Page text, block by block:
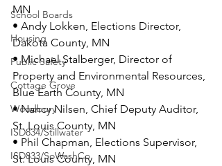
School Boards
Housing
Public Safety
Cottage Grove
Woodbury
ISD834/Stillwater
ISD833/SoWashCo
MN
• Andy Lokken, Elections Director,
Dakota County, MN
• Michael Stalberger, Director of
Property and Environmental Resources,
Blue Earth County, MN
• Nancy Nilsen, Chief Deputy Auditor,
St. Louis County, MN
• Phil Chapman, Elections Supervisor,
St. Louis County, MN